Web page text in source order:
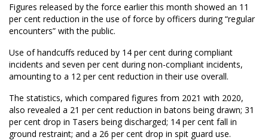
Figures released by the force earlier this month showed an 11
per cent reduction in the use of force by officers during “regular
encounters” with the public.
Use of handcuffs reduced by 14 per cent during compliant
incidents and seven per cent during non-compliant incidents,
amounting to a 12 per cent reduction in their use overall.
The statistics, which compared figures from 2021 with 2020,
also revealed a 21 per cent reduction in batons being drawn; 31
per cent drop in Tasers being discharged; 14 per cent fall in
ground restraint; and a 26 per cent drop in spit guard use.